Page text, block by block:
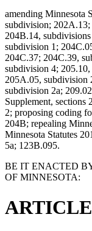
amending Minnesota
subdivision;
204B.14,
subdivision 1;
204C.37; 204C.39,
subdivision 4;
205A.05, subdivision
subdivision 2a;
Supplement,
2; proposing coding
204B; repealing
Minnesota Statutes
5a; 123B.095.
BE IT ENACTED
OF MINNESOTA: